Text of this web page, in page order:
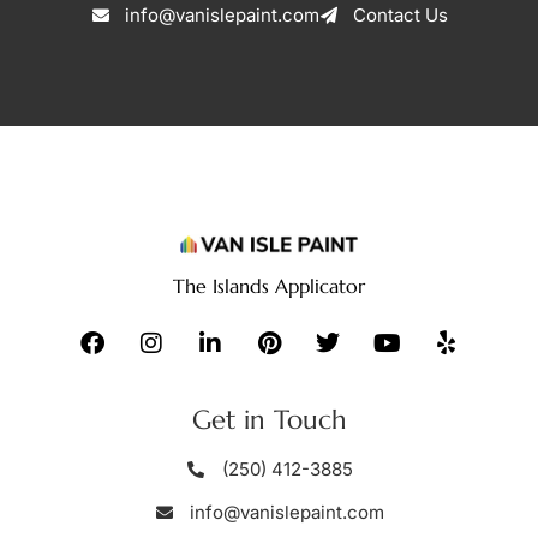
info@vanislepaint.com Contact Us
The Islands Applicator
Get in Touch
(250) 412-3885
info@vanislepaint.com